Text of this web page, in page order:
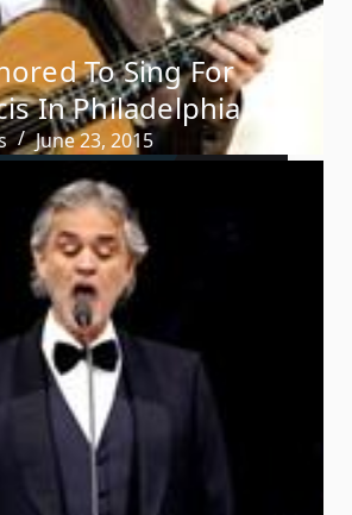
To Sing For
In Philadelphia
June 23, 2015